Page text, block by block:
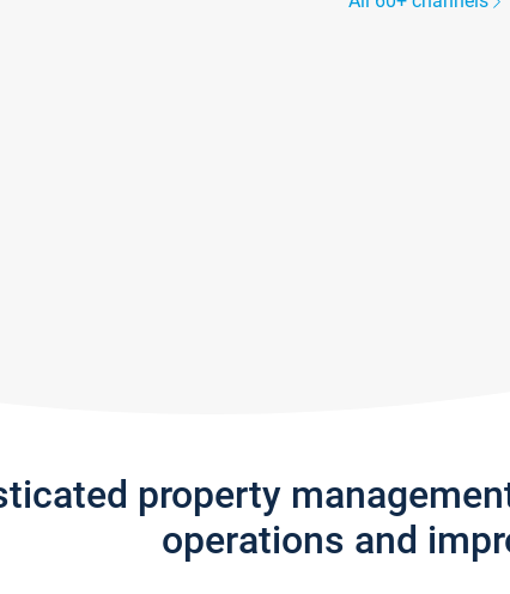
property
operations and